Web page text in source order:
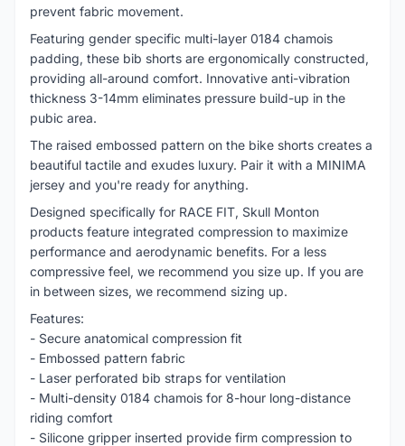
prevent fabric movement.
Featuring gender specific multi-layer 0184 chamois
padding, these bib shorts are ergonomically constructed,
providing all-around comfort. Innovative anti-vibration
thickness 3-14mm eliminates pressure build-up in the
pubic area.
The raised embossed pattern on the bike shorts creates a
beautiful tactile and exudes luxury. Pair it with a MINIMA
jersey and you're ready for anything.
Designed specifically for RACE FIT, Skull Monton
products feature integrated compression to maximize
performance and aerodynamic benefits. For a less
compressive feel, we recommend you size up. If you are
in between sizes, we recommend sizing up.
Features:
- Secure anatomical compression fit
- Embossed pattern fabric
- Laser perforated bib straps for ventilation
- Multi-density 0184 chamois for 8-hour long-distance
riding comfort
- Silicone gripper inserted provide firm compression to